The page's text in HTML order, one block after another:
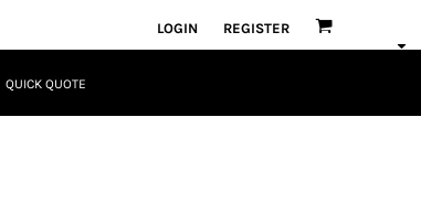
LOGIN REGISTER
QUICK QUOTE